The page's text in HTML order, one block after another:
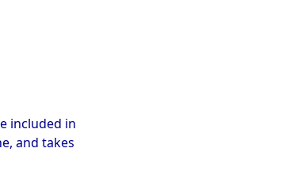
included in
and takes